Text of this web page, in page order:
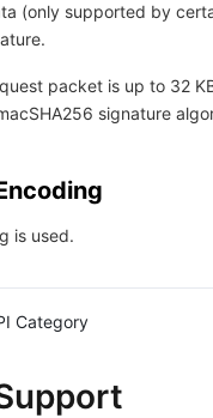
(only supported by
packet is up to 32
signature
is used.
Category